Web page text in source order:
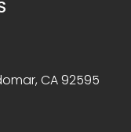
CA 92595